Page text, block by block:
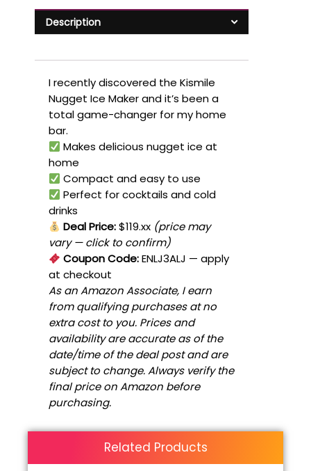
Description
I recently discovered the Kismile
Nugget Ice Maker and it’s been a
total game-changer for my home
bar.
Makes delicious nugget ice at
home
Compact and easy to use
Perfect for cocktails and cold
drinks
Deal Price:$119.xx (price may
vary — click to confirm)
Coupon Code:ENLJ3ALJ — apply
at checkout
As an Amazon Associate, I earn
from qualifying purchases at no
extra cost to you. Prices and
availability are accurate as of the
date/time of the deal post and are
subject to change. Always verify the
final price on Amazon before
purchasing.
Related Products